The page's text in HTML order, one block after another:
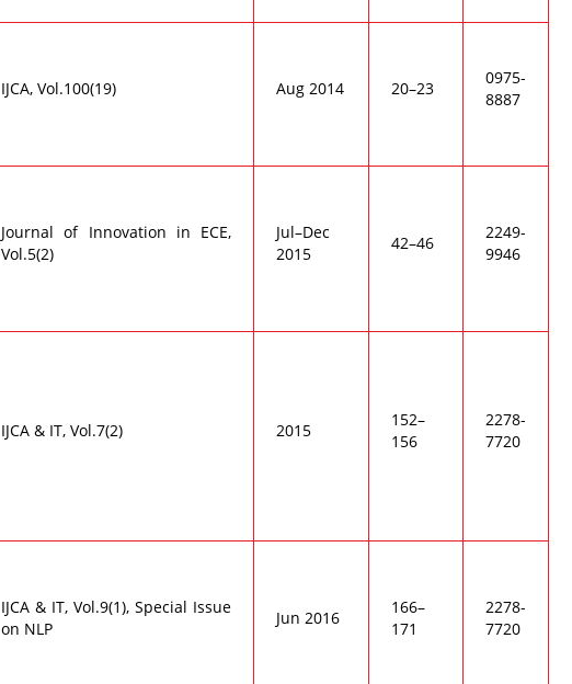
IJCA, Vol.100(19) Aug 2014 20–23
0975-
8887
Journal of Innovation in ECE,
Vol.5(2)
Jul–Dec
2015
42–46
2249-
9946
IJCA & IT, Vol.7(2) 2015
152–
156
2278-
7720
IJCA & IT, Vol.9(1), Special Issue
on NLP
Jun 2016
166–
171
2278-
7720